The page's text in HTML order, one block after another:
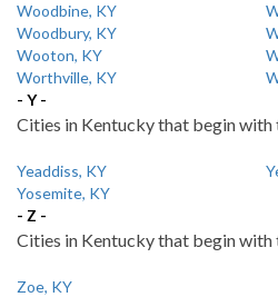
Woodbine, KY
Woodbury, KY
Wooton, KY
Worthville, KY
- Y -
Cities in Kentucky that begin with
Yeaddiss, KY
Yosemite, KY
- Z -
Cities in Kentucky that begin with
Zoe, KY